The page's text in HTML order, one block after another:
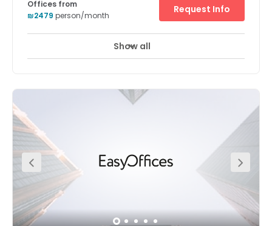
24 hour CCTV monitoring Elevator
business. Sarona has become one of the hottest
destinations in Tel Aviv, with the restored buildings
and drinking destinations and beautifully landscaped
gardens. The centre is located right next to a major train
station, a minute away from Ayalon Highway, with
excellent links outside the city.
Offices from
₪2479 person/month
Request Info
Show all